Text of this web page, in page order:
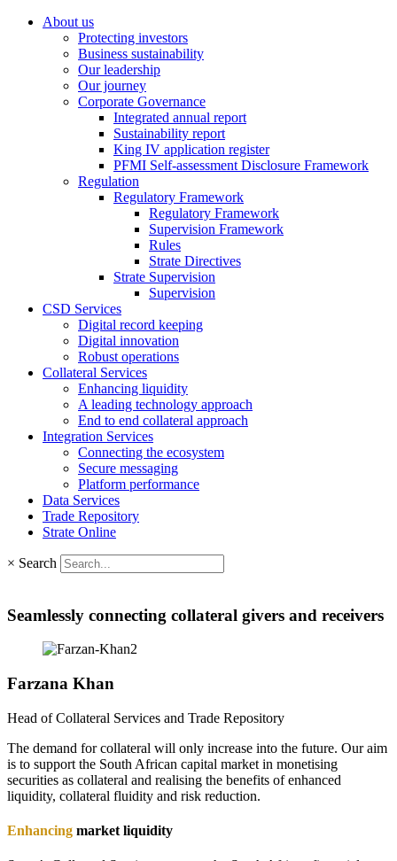
About us
Protecting investors
Business sustainability
Our leadership
Our journey
Corporate Governance
Integrated annual report
Sustainability report
King IV application register
PFMI Self-assessment Disclosure Framework
Regulation
Regulatory Framework
Regulatory Framework
Supervision Framework
Rules
Strate Directives
Strate Supervision
Supervision
CSD Services
Digital record keeping
Digital innovation
Robust operations
Collateral Services
Enhancing liquidity
A leading technology approach
End to end collateral approach
Integration Services
Connecting the ecosystem
Secure messaging
Platform performance
Data Services
Trade Repository
Strate Online
× Search
Seamlessly connecting collateral givers and receivers
Farzana Khan
Head of Collateral Services and Trade Repository
The demand for collateral will only increase into the future. Our aim
is to support the South African capital market in monetising
securities as collateral and realising the benefits of enhanced
liquidity, collateral fluidity and risk reduction.
Enhancing market liquidity